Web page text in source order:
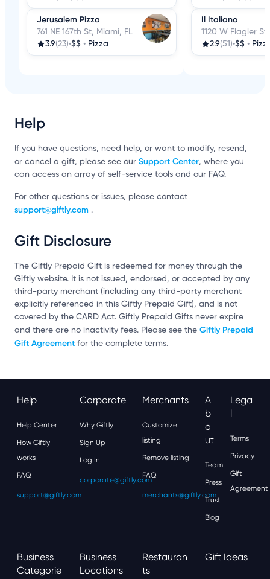
Jerusalem Pizza
761 NE 167th St, Miami, FL
3.9(23)•$$ • Pizza
Il Italiano
1120 W Flagler
2.9(51)•$$ •
Help
If you have questions, need help, or want to modify, resend,
or cancel a gift, please see our Support Center, where you
can access an array of self-service tools and our FAQ.
For other questions or issues, please contact
support@giftly.com .
Gift Disclosure
The Giftly Prepaid Gift is redeemed for money through the
Giftly website. It is not issued, endorsed, or accepted by any
third-party merchant (including any third-party merchant
explicitly referenced in this Giftly Prepaid Gift), and is not
covered by the CARD Act. Giftly Prepaid Gifts never expire
and there are no inactivity fees. Please see the Giftly Prepaid
Gift Agreement for the complete terms.
Help
Help Center
How Giftly
works
FAQ
support@giftly.com
Corporate
Why Giftly
Sign Up
Log In
corporate@giftly.com
Merchants
Customize
listing
Remove listing
FAQ
merchants@giftly.com
A
B
O
Ut
Team
Press
Trust
Blog
Lega
L
Terms
Privacy
Gift
Agreement
Business
Categorie
Business
Locations
Restauran
Ts
Gift Ideas